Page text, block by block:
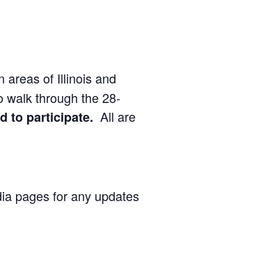
areas of Illinois and
walk through the 28-
to participate. All are
pages for any updates